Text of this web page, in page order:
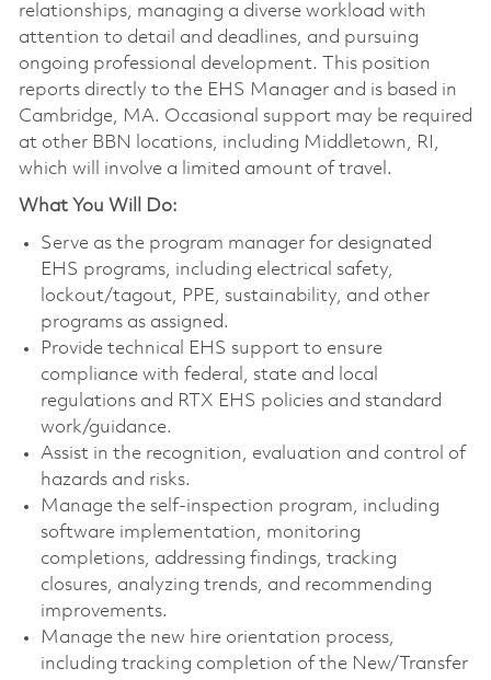
relationships, managing a diverse workload with
attention to detail and deadlines, and pursuing
ongoing professional development. This position
reports directly to the EHS Manager and is based in
Cambridge, MA. Occasional support may be required
at other BBN locations, including Middletown, RI,
which will involve a limited amount of travel.
What You Will Do:
Serve as the program manager for designated
EHS programs, including electrical safety,
lockout/tagout, PPE, sustainability, and other
programs as assigned.
Provide technical EHS support to ensure
compliance with federal, state and local
regulations and RTX EHS policies and standard
work/guidance.
Assist in the recognition, evaluation and control of
hazards and risks.
Manage the self-inspection program, including
software implementation, monitoring
completions, addressing findings, tracking
closures, analyzing trends, and recommending
improvements.
Manage the new hire orientation process,
including tracking completion of the New/Transfer